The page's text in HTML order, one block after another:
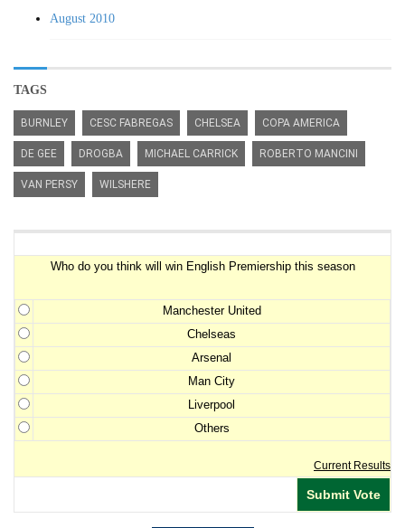
August 2010
TAGS
BURNLEY CESC FABREGAS CHELSEA COPA AMERICA
DE GEE DROGBA MICHAEL CARRICK ROBERTO MANCINI
VAN PERSY WILSHERE
Who do you think will win English Premiership this season
Manchester United
Chelseas
Arsenal
Man City
Liverpool
Others
Current Results